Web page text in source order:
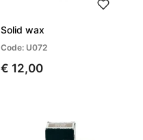
Solid wax
Code: U072
€ 12,00